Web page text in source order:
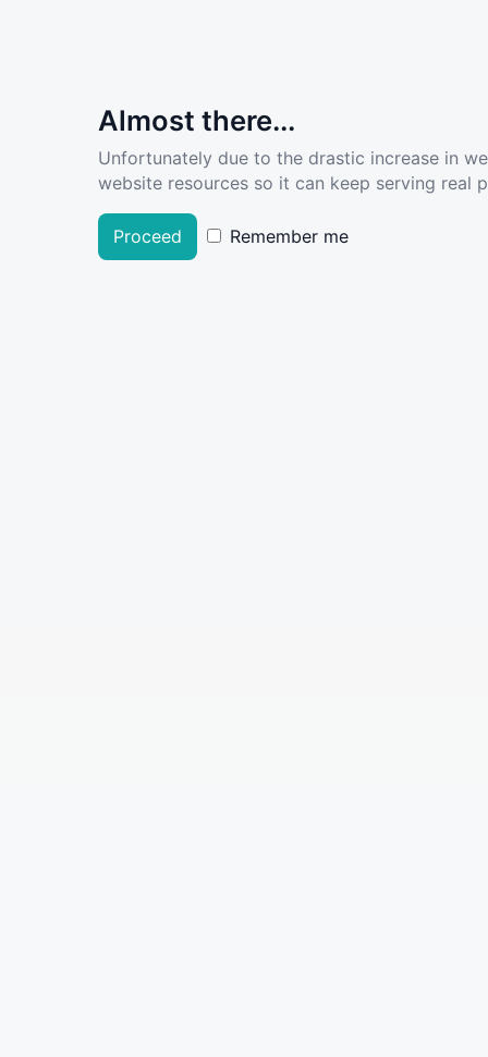
Almost there...
Unfortunately due to the drastic increase in
website resources so it can keep serving real
Proceed Remember me